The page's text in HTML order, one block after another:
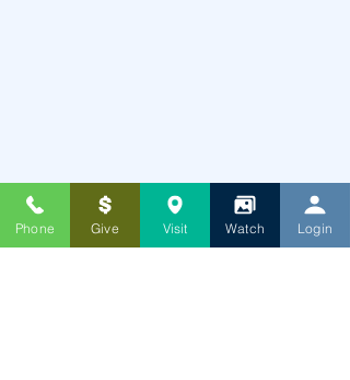
Phone Give Visit Watch Login